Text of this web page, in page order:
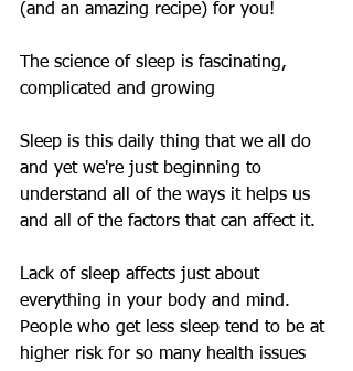
(and an amazing recipe) for you!
The science of sleep is fascinating,
complicated and growing
Sleep is this daily thing that we all do
and yet we're just beginning to
understand all of the ways it helps us
and all of the factors that can affect it.
Lack of sleep affects just about
everything in your body and mind.
People who get less sleep tend to be at
higher risk for so many health issues